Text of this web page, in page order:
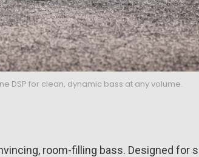
DSP for clean, dynamic bass at any volume.
room-filling bass. Designed